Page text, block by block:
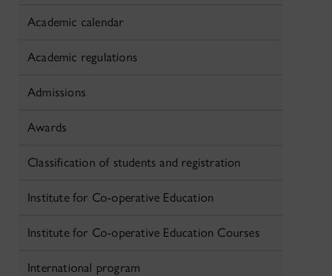
Academic calendar
Academic regulations
Admissions
Awards
Classification of students and registration
Institute for Co-operative Education
Institute for Co-operative Education Courses
International program